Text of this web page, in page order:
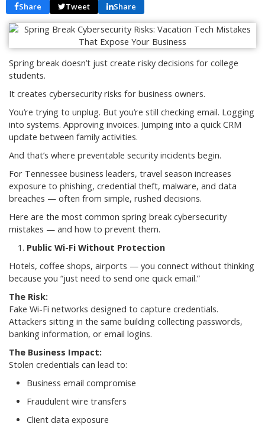
Share Tweet Share
Spring break doesn’t just create risky decisions for college
students.
It creates cybersecurity risks for business owners.
You’re trying to unplug. But you’re still checking email. Logging
into systems. Approving invoices. Jumping into a quick CRM
update between family activities.
And that’s where preventable security incidents begin.
For Tennessee business leaders, travel season increases
exposure to phishing, credential theft, malware, and data
breaches — often from simple, rushed decisions.
Here are the most common spring break cybersecurity
mistakes — and how to prevent them.
Public Wi-Fi Without Protection
Hotels, coffee shops, airports — you connect without thinking
because you “just need to send one quick email.”
The Risk:
Fake Wi-Fi networks designed to capture credentials.
Attackers sitting in the same building collecting passwords,
banking information, or email logins.
The Business Impact:
Stolen credentials can lead to:
Business email compromise
Fraudulent wire transfers
Client data exposure